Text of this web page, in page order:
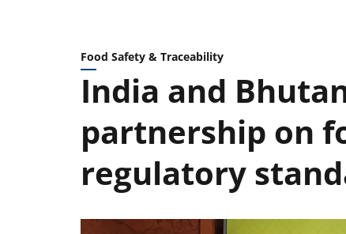
Food Safety & Traceability
India and
partnership on
regulatory